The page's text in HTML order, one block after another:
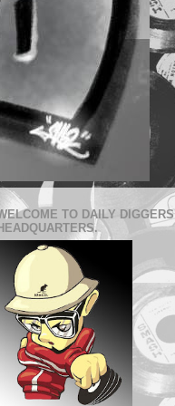
TO DAILY DIGGERS